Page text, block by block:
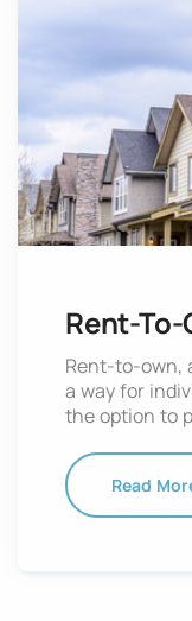
Rent-To-
Rent-to-own,
a way for
the option to
Read